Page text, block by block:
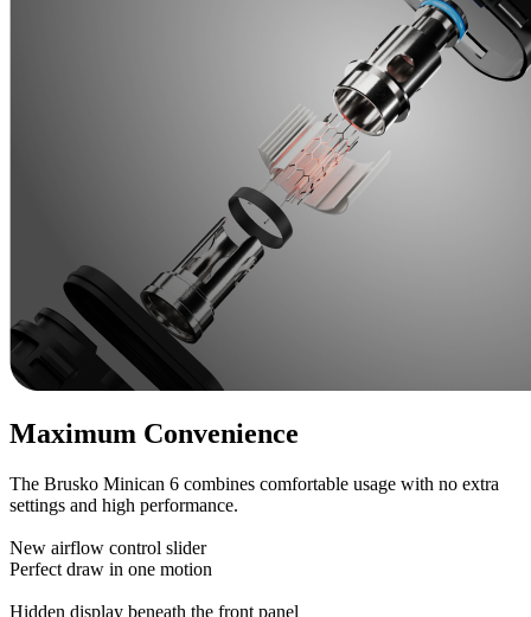
Maximum Convenience
The Brusko Minican 6 combines comfortable usage with no extra
settings and high performance.
New airflow control slider
Perfect draw in one motion
Hidden display beneath the front panel